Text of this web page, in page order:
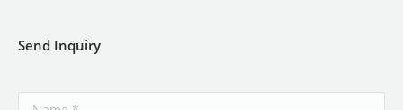
Send Inquiry